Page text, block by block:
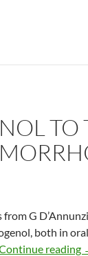
of
TO
from G
both in
reading